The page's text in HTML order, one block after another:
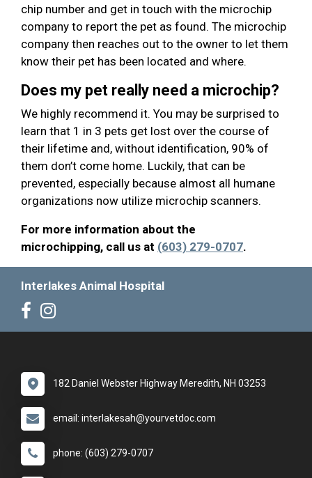
chip number and get in touch with the microchip
company to report the pet as found. The microchip
company then reaches out to the owner to let them
know their pet has been located and where.
Does my pet really need a microchip?
We highly recommend it. You may be surprised to
learn that 1 in 3 pets get lost over the course of
their lifetime and, without identification, 90% of
them don’t come home. Luckily, that can be
prevented, especially because almost all humane
organizations now utilize microchip scanners.
For more information about the
microchipping, call us at (603) 279-0707.
Interlakes Animal Hospital
182 Daniel Webster Highway Meredith, NH 03253
email: interlakesah@yourvetdoc.com
phone: (603) 279-0707